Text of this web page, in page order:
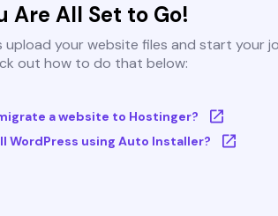
Are All Set to Go!
upload your website files and start your
out how to do that below:
a website to Hostinger?
WordPress using Auto Installer?